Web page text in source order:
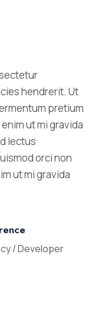
hendrerit. Ut
pretium
ut mi gravida
lectus
orci non
ut mi gravida
/ Developer